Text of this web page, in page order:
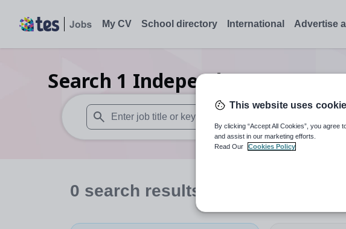
My CV School directory International Advertise
Search 1 Independent
When autosuggest results are available use up and down
0 search results
This website uses
By clicking “Accept All Cookies”, you agree
and assist in our marketing efforts.
Read Our
Cookies Policy